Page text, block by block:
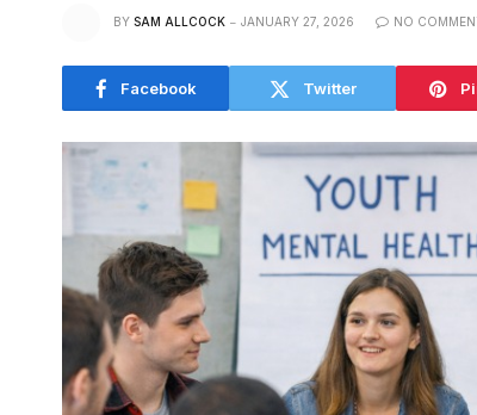
BY SAM ALLCOCK JANUARY 27, 2026 NO
Facebook Twitter